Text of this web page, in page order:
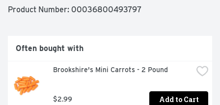
Product Number: 00036800493797
Often bought with
Brookshire's Mini Carrots - 2 Pound
$2.99 Add to Cart